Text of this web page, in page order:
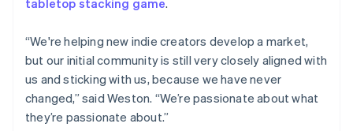
“We're helping new indie creators develop a market,
but our initial community is still very closely aligned with
us and sticking with us, because we have never
changed,” said Weston. “We’re passionate about what
they’re passionate about.”
Estonia
Finland
English Svenska
France
Français English
Germany
DeutschEnglish